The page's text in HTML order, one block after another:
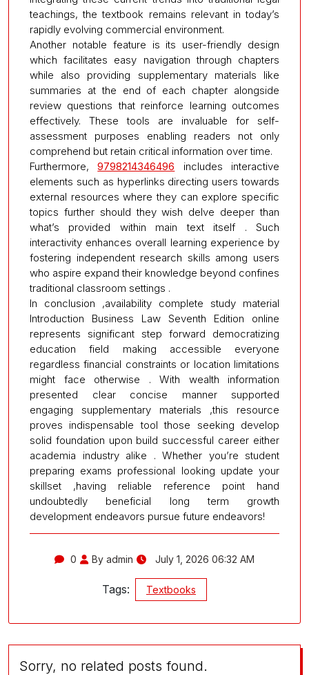
teachings, the textbook remains relevant in today’s
rapidly evolving commercial environment.
Another notable feature is its user-friendly design
which facilitates easy navigation through chapters
while also providing supplementary materials like
summaries at the end of each chapter alongside
review questions that reinforce learning outcomes
effectively. These tools are invaluable for self-
assessment purposes enabling readers not only
comprehend but retain critical information over time.
Furthermore,9798214346496 includes interactive
elements such as hyperlinks directing users towards
external resources where they can explore specific
topics further should they wish delve deeper than
what’s provided within main text itself . Such
interactivity enhances overall learning experience by
fostering independent research skills among users
who aspire expand their knowledge beyond confines
traditional classroom settings .
In conclusion ,availability complete study material
Introduction Business Law Seventh Edition online
represents significant step forward democratizing
education field making accessible everyone
regardless financial constraints or location limitations
might face otherwise . With wealth information
presented clear concise manner supported
engaging supplementary materials ,this resource
proves indispensable tool those seeking develop
solid foundation upon build successful career either
academia industry alike . Whether you’re student
preparing exams professional looking update your
skillset ,having reliable reference point hand
undoubtedly beneficial long term growth
development endeavors pursue future endeavors!
0 By admin July 1, 2026 06:32 AM
Tags: Textbooks
Sorry, no related posts found.